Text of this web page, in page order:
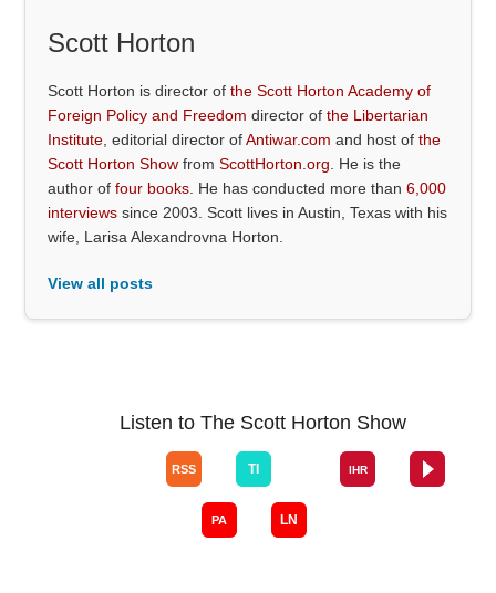
Scott Horton
Scott Horton is director ofthe Scott Horton Academy of
Foreign Policy and Freedom director ofthe Libertarian
Institute , editorial director ofAntiwar.com and host ofthe
Scott Horton Show fromScottHorton.org . He is the
author offour books . He has conducted more than6,000
interviews since 2003. Scott lives in Austin, Texas with his
wife, Larisa Alexandrovna Horton.
View all posts
Listen to The Scott Horton Show